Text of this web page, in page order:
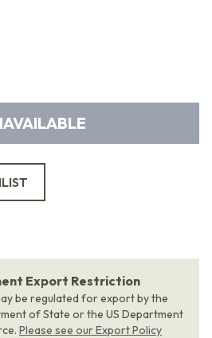
Export Restriction
be regulated for export by the
of State or the US Department
Please see our Export Policy